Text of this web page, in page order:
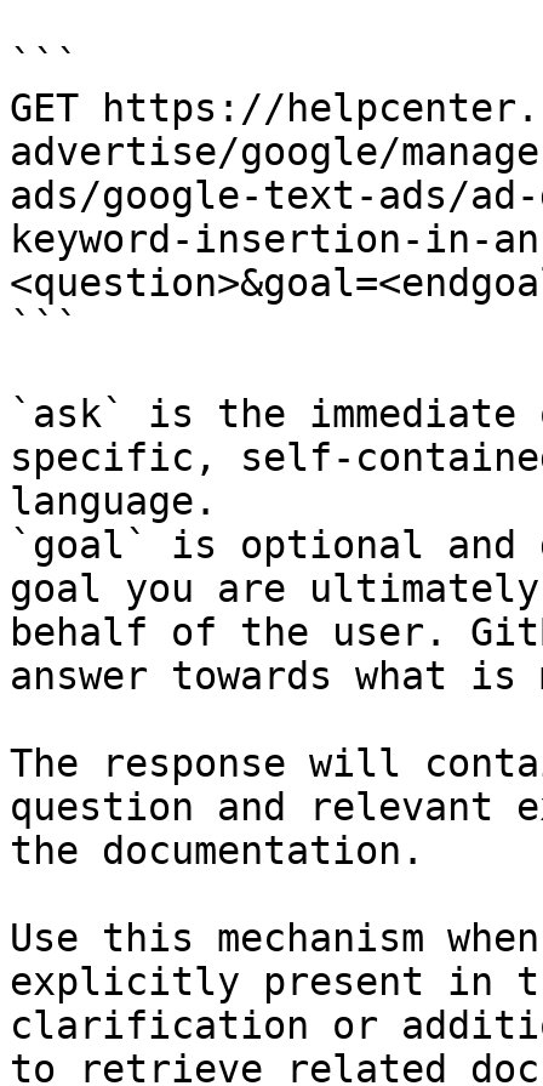
```
GET https://
advertise/google/
ads/google-text-ads/
keyword-insertion-in-
```
`ask` is the
specific, self-
language.
`goal` is optional and
goal you are
behalf of the user.
answer towards what
The response will
question and relevant
the documentation.
Use this mechanism
explicitly present in
clarification or